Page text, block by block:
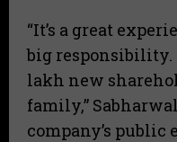
“It’s a great
big responsibility.
lakh new
family,”
company’s public